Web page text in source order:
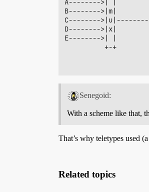
A-------->| |
B-------->|m|
C--------
D-------->|x|
E-------->| |
+-+
Senegoid:
With a scheme like that,
That’s why teletypes used
Related topics